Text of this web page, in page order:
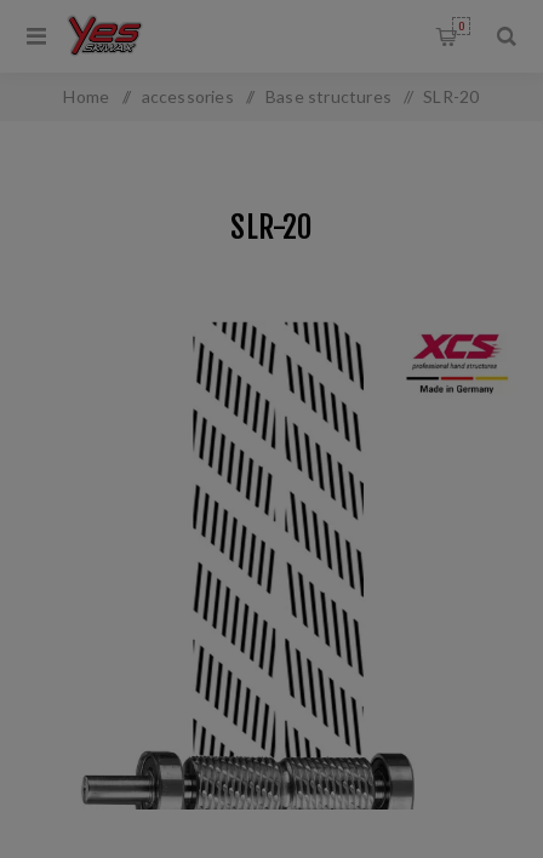
0
Home / accessories / Base structures / SLR-20
SLR-20